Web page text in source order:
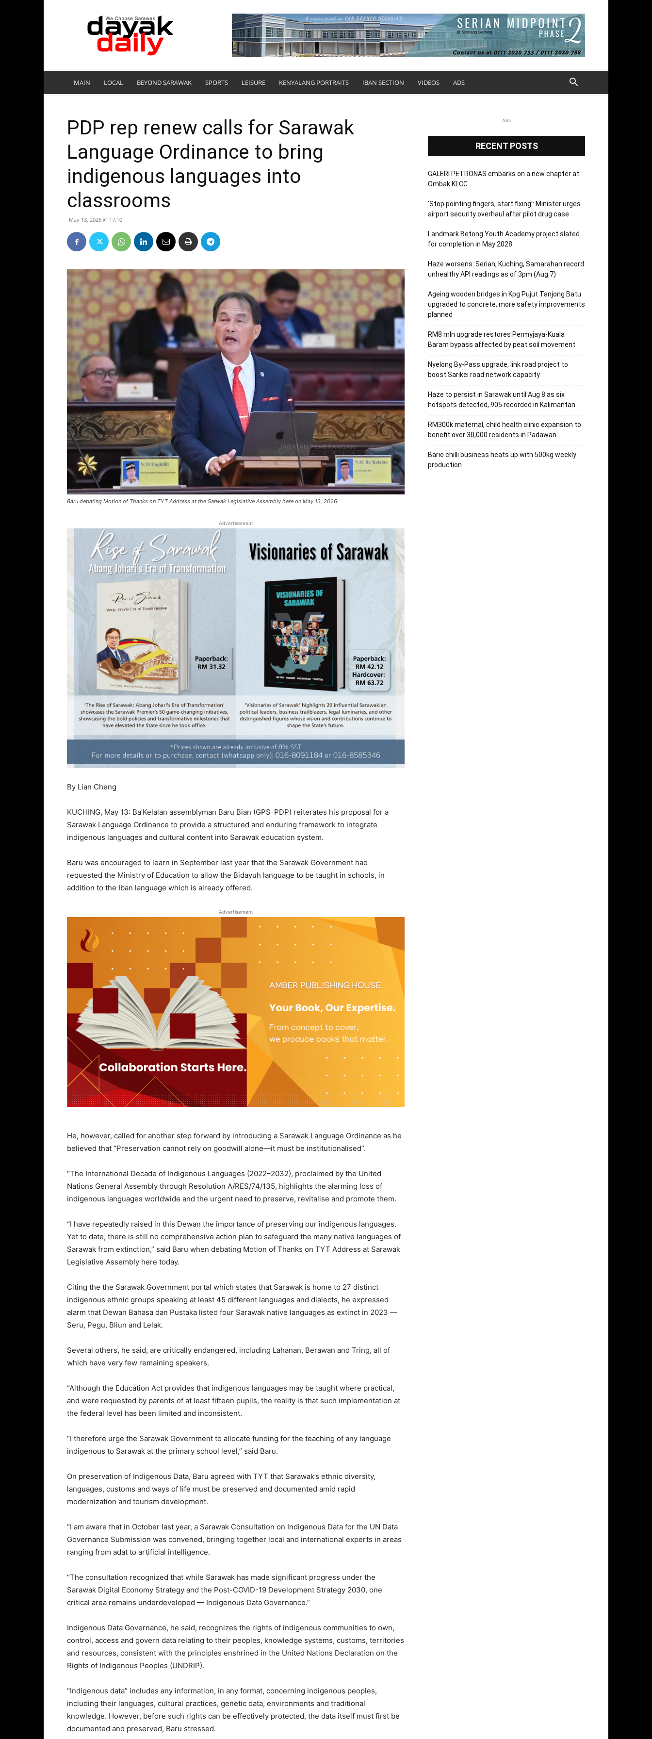
DayakDaily
MAIN LOCAL BEYOND SARAWAK SPORTS LEISURE KENYALANG PORTRAITS IBAN SECTION VIDEOS ADS
PDP rep renew calls for Sarawak
Language Ordinance to bring
indigenous languages into
classrooms
May 13, 2026 @ 17:10
Baru debating Motion of Thanks on TYT Address at the Sarwak Legislative Assembly here on May 13, 2026.
Advertisement
By Lian Cheng
KUCHING, May 13: Ba’Kelalan assemblyman Baru Bian (GPS-PDP) reiterates his proposal for a
Sarawak Language Ordinance to provide a structured and enduring framework to integrate
indigenous languages and cultural content into Sarawak education system.
Baru was encouraged to learn in September last year that the Sarawak Government had
requested the Ministry of Education to allow the Bidayuh language to be taught in schools, in
addition to the Iban language which is already offered.
Advertisement
He, however, called for another step forward by introducing a Sarawak Language Ordinance as he
believed that “Preservation cannot rely on goodwill alone—it must be institutionalised”.
“The International Decade of Indigenous Languages (2022–2032), proclaimed by the United
Nations General Assembly through Resolution A/RES/74/135, highlights the alarming loss of
indigenous languages worldwide and the urgent need to preserve, revitalise and promote them.
“I have repeatedly raised in this Dewan the importance of preserving our indigenous languages.
Yet to date, there is still no comprehensive action plan to safeguard the many native languages of
Sarawak from extinction,” said Baru when debating Motion of Thanks on TYT Address at Sarawak
Legislative Assembly here today.
Citing the the Sarawak Government portal which states that Sarawak is home to 27 distinct
indigenous ethnic groups speaking at least 45 different languages and dialects, he expressed
alarm that Dewan Bahasa dan Pustaka listed four Sarawak native languages as extinct in 2023 —
Seru, Pegu, Bliun and Lelak.
Several others, he said, are critically endangered, including Lahanan, Berawan and Tring, all of
which have very few remaining speakers.
“Although the Education Act provides that indigenous languages may be taught where practical,
and were requested by parents of at least fifteen pupils, the reality is that such implementation at
the federal level has been limited and inconsistent.
“I therefore urge the Sarawak Government to allocate funding for the teaching of any language
indigenous to Sarawak at the primary school level,” said Baru.
On preservation of Indigenous Data, Baru agreed with TYT that Sarawak’s ethnic diversity,
languages, customs and ways of life must be preserved and documented amid rapid
modernization and tourism development.
“I am aware that in October last year, a Sarawak Consultation on Indigenous Data for the UN Data
Governance Submission was convened, bringing together local and international experts in areas
ranging from adat to artificial intelligence.
“The consultation recognized that while Sarawak has made significant progress under the
Sarawak Digital Economy Strategy and the Post-COVID-19 Development Strategy 2030, one
critical area remains underdeveloped — Indigenous Data Governance.”
Indigenous Data Governance, he said, recognizes the rights of indigenous communities to own,
control, access and govern data relating to their peoples, knowledge systems, customs, territories
and resources, consistent with the principles enshrined in the United Nations Declaration on the
Rights of Indigenous Peoples (UNDRIP).
“Indigenous data” includes any information, in any format, concerning indigenous peoples,
including their languages, cultural practices, genetic data, environments and traditional
knowledge. However, before such rights can be effectively protected, the data itself must first be
documented and preserved, Baru stressed.
Ads
RECENT POSTS
GALERI PETRONAS embarks on a new chapter at
Ombak KLCC
‘Stop pointing fingers, start fixing’: Minister urges
airport security overhaul after pilot drug case
Landmark Betong Youth Academy project slated
for completion in May 2028
Haze worsens: Serian, Kuching, Samarahan record
unhealthy API readings as of 3pm (Aug 7)
Ageing wooden bridges in Kpg Pujut Tanjong Batu
upgraded to concrete, more safety improvements
planned
RM8 mln upgrade restores Permyjaya-Kuala
Baram bypass affected by peat soil movement
Nyelong By-Pass upgrade, link road project to
boost Sarikei road network capacity
Haze to persist in Sarawak until Aug 8 as six
hotspots detected, 905 recorded in Kalimantan
RM300k maternal, child health clinic expansion to
benefit over 30,000 residents in Padawan
Bario chilli business heats up with 500kg weekly
production